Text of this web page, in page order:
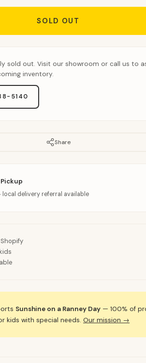
SOLD OUT
sold out. Visit our showroom or call us to
inventory.
5140
Share
local delivery referral available
Sunshine on a Ranney Day — 100% of
kids with special needs.Our mission →